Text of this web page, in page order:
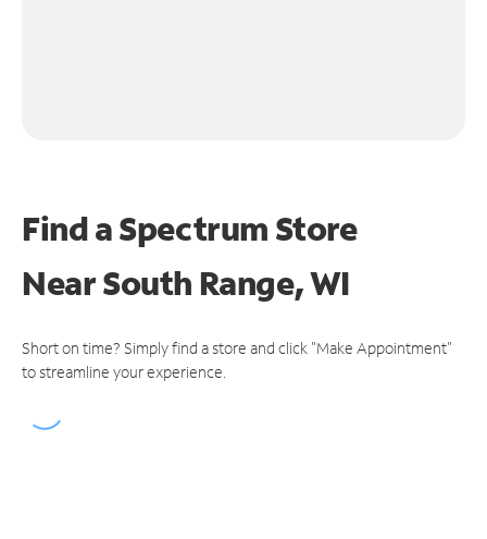
Find a Spectrum Store
NearSouth Range, WI
Short on time? Simply find a store and click "Make Appointment"
to streamline your experience.